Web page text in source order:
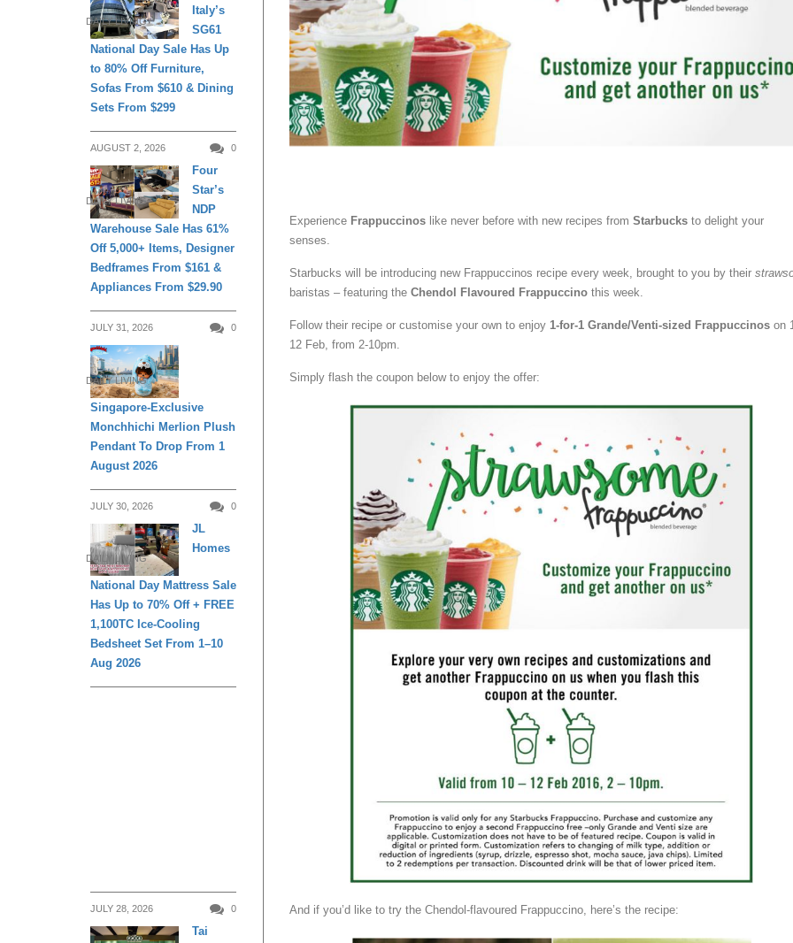
Experience Frappuccinos like never before with new recipes from Starbucks to delight your
senses.
Starbucks will be introducing new Frappuccinos recipe every week, brought to you by their
baristas – featuring the Chendol Flavoured Frappuccino this week.
Follow their recipe or customise your own to enjoy 1-for-1 Grande/Venti-sized Frappuccinos on
12 Feb, from 2-10pm.
Simply flash the coupon below to enjoy the offer:
And if you’d like to try the Chendol-flavoured Frappuccino, here’s the recipe:
DAILY LIVING
Italy’s
SG61
National Day Sale Has Up
to 80% Off Furniture,
Sofas From $610 & Dining
Sets From $299
AUGUST 2, 2026 0
DAILY LIVING
Four
Star’s
NDP
Warehouse Sale Has 61%
Off 5,000+ Items, Designer
Bedframes From $161 &
Appliances From $29.90
JULY 31, 2026 0
DAILY LIVING
Singapore-Exclusive
Monchhichi Merlion Plush
Pendant To Drop From 1
August 2026
JULY 30, 2026 0
DAILY LIVING
JL
Homes
National Day Mattress Sale
Has Up to 70% Off + FREE
1,100TC Ice-Cooling
Bedsheet Set From 1–10
Aug 2026
JULY 28, 2026 0
Tai